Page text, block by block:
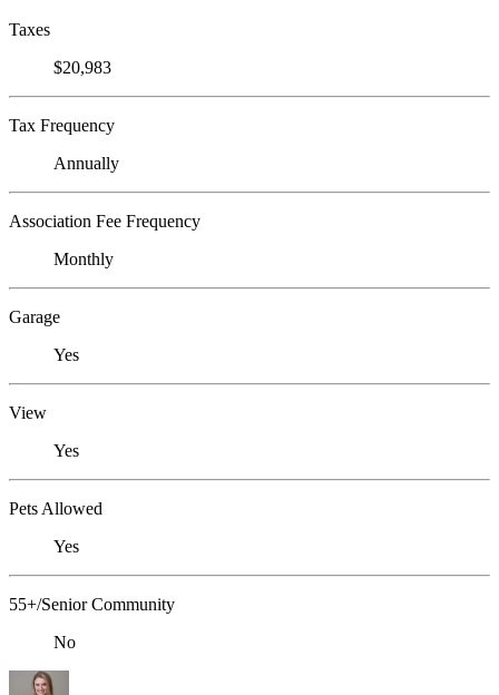
Taxes
$20,983
Tax Frequency
Annually
Association Fee Frequency
Monthly
Garage
Yes
View
Yes
Pets Allowed
Yes
55+/Senior Community
No